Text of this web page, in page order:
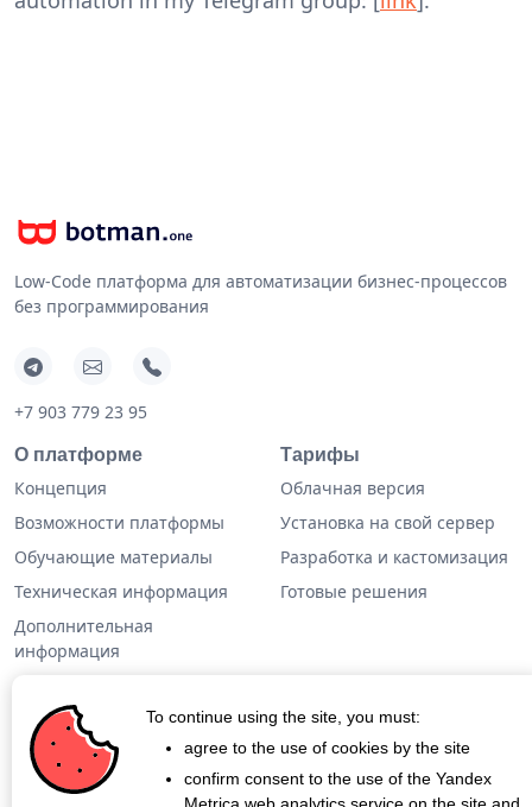
Low-Code платформа для автоматизации бизнес-процессов
без программирования
+7 903 779 23 95
О платформе
Концепция
Возможности платформы
Обучающие материалы
Техническая информация
Дополнительная
информация
Тарифы
Облачная версия
Установка на свой сервер
Разработка и кастомизация
Готовые решения
Кейсы
Блог
О проекте
To continue using the site, you must:
agree to the use of cookies by the site
confirm consent to the use of the Yandex